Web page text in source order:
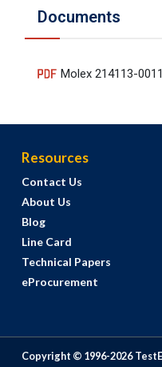
Documents
Molex 214113-
Resources
Contact Us
About Us
Blog
Line Card
Technical Papers
eProcurement
Copyright © 1996-2026